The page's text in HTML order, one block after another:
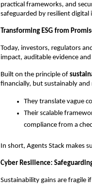
practical frameworks, and
safeguarded by resilient
Transforming ESG from
Today, investors, regulators
impact, auditable evidence
Built on the principle of
financially, but sustainably and
They translate vague
Their scalable
compliance from a
In short, Agents Stack makes
Cyber Resilience:
Sustainability gains are fragile